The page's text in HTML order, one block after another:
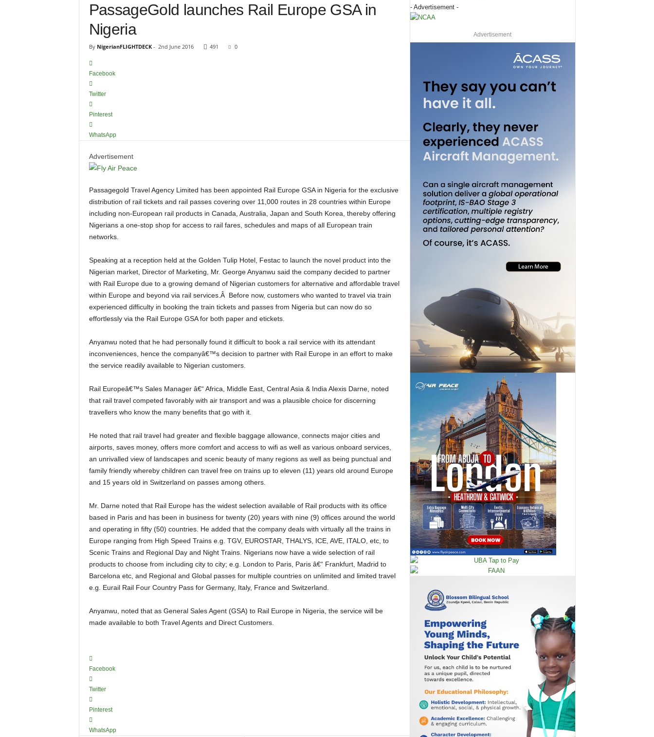
PassageGold launches Rail Europe GSA in
Nigeria
By NigerianFLIGHTDECK- 2nd June 2016 491 0
Facebook
Twitter
Pinterest
WhatsApp
Advertisement
Passagegold Travel Agency Limited has been appointed Rail Europe GSA in Nigeria for the exclusive
distribution of rail tickets and rail passes covering over 11,000 routes in 28 countries within Europe
including non-European rail products in Canada, Australia, Japan and South Korea, thereby offering
Nigerians a one-stop shop for access to rail fares, schedules and maps of all European train
networks.
Speaking at a reception held at the Golden Tulip Hotel, Festac to launch the novel product into the
Nigerian market, Director of Marketing, Mr. George Anyanwu said the company decided to partner
with Rail Europe due to a growing demand of Nigerian customers for alternative and affordable travel
within Europe and beyond via rail services.Â Before now, customers who wanted to travel via train
experienced difficulty in booking the train tickets and passes from Nigeria but can now do so
effortlessly via the Rail Europe GSA for both paper and etickets.
Anyanwu noted that he had personally found it difficult to book a rail service with its attendant
inconveniences, hence the companyâ€™s decision to partner with Rail Europe in an effort to make
the service readily available to Nigerian customers.
Rail Europeâ€™s Sales Manager â€“ Africa, Middle East, Central Asia & India Alexis Darne, noted
that rail travel competed favorably with air transport and was a plausible choice for discerning
travellers who know the many benefits that go with it.
He noted that rail travel had greater and flexible baggage allowance, connects major cities and
airports, saves money, offers more comfort and access to wifi as well as various onboard services,
an unrivalled view of landscapes and scenic beauty of many regions as well as being punctual and
family friendly whereby children can travel free on trains up to eleven (11) years old around Europe
and 15 years old in Switzerland on passes among others.
Mr. Darne noted that Rail Europe has the widest selection available of Rail products with its office
based in Paris and has been in business for twenty (20) years with nine (9) offices around the world
and operating in fifty (50) countries. He added that the company deals with virtually all the trains in
Europe ranging from High Speed Trains e.g. TGV, EUROSTAR, THALYS, ICE, AVE, ITALO, etc, to
Scenic Trains and Regional Day and Night Trains. Nigerians now have a wide selection of rail
products to choose from including city to city; e.g. London to Paris, Paris â€“ Frankfurt, Madrid to
Barcelona etc, and Regional and Global passes for multiple countries on unlimited and limited travel
e.g. Eurail Rail Four Country Pass for Germany, Italy, France and Switzerland.
Anyanwu, noted that as General Sales Agent (GSA) to Rail Europe in Nigeria, the service will be
made available to both Travel Agents and Direct Customers.
Facebook
Twitter
Pinterest
WhatsApp
- Advertisement -
Advertisement